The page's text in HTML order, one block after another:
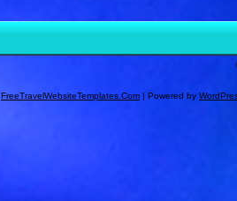
FreeTravelWebsiteTemplates.com | Powered by